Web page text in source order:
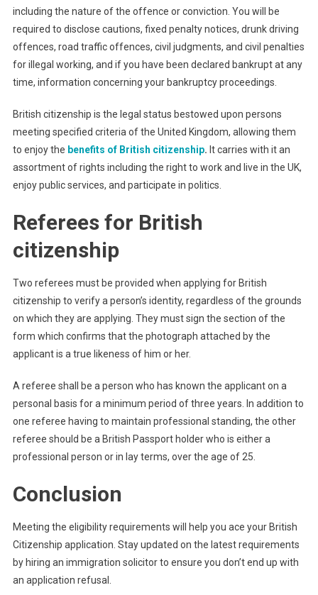
including the nature of the offence or conviction. You will be
required to disclose cautions, fixed penalty notices, drunk driving
offences, road traffic offences, civil judgments, and civil penalties
for illegal working, and if you have been declared bankrupt at any
time, information concerning your bankruptcy proceedings.
British citizenship is the legal status bestowed upon persons
meeting specified criteria of the United Kingdom, allowing them
to enjoy the benefits of British citizenship. It carries with it an
assortment of rights including the right to work and live in the UK,
enjoy public services, and participate in politics.
Referees for British
citizenship
Two referees must be provided when applying for British
citizenship to verify a person’s identity, regardless of the grounds
on which they are applying. They must sign the section of the
form which confirms that the photograph attached by the
applicant is a true likeness of him or her.
A referee shall be a person who has known the applicant on a
personal basis for a minimum period of three years. In addition to
one referee having to maintain professional standing, the other
referee should be a British Passport holder who is either a
professional person or in lay terms, over the age of 25.
Conclusion
Meeting the eligibility requirements will help you ace your British
Citizenship application. Stay updated on the latest requirements
by hiring an immigration solicitor to ensure you don’t end up with
an application refusal.